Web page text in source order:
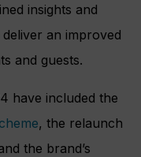
insights and
an improved
and guests.
have included the
, the relaunch
the brand’s